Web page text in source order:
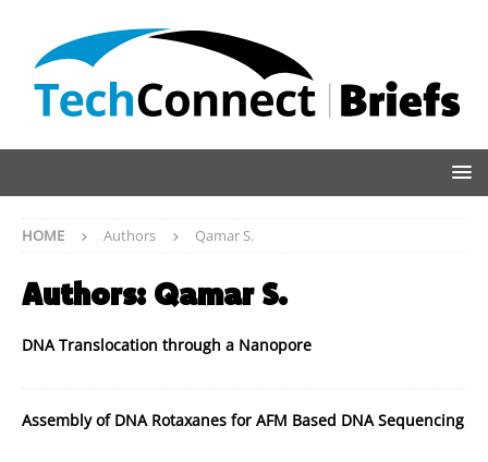
HOME Authors Qamar S.
Authors: Qamar S.
DNA Translocation through a Nanopore
Assembly of DNA Rotaxanes for AFM Based DNA Sequencing